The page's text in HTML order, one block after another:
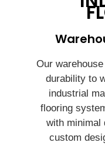
Our
durability to
industrial
flooring
with minimal
custom